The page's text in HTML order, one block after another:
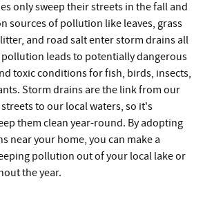
only sweep their streets in the fall and
sources of pollution like leaves, grass
and road salt enter storm drains all
pollution leads to potentially dangerous
toxic conditions for fish, birds, insects,
Storm drains are the link from our
to our local waters, so it's
them clean year-round. By adopting
near your home, you can make a
pollution out of your local lake or
the year.